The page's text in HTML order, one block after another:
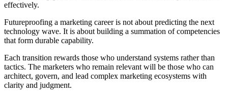
effectively.
Futureproofing a marketing career is not about predicting the next
technology wave. It is about building a summation of competencies
that form durable capability.
Each transition rewards those who understand systems rather than
tactics. The marketers who remain relevant will be those who can
architect, govern, and lead complex marketing ecosystems with
clarity and judgment.